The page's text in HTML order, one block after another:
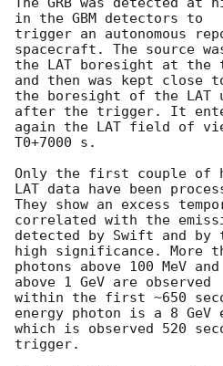
in the GBM detectors to
trigger an autonomous
spacecraft. The source
the LAT boresight at
and then was kept close
the boresight of the LAT
after the trigger. It
again the LAT field of
T0+7000 s.
Only the first couple of
LAT data have been
They show an excess
correlated with the
detected by Swift and by
high significance. More
photons above 100 MeV
above 1 GeV are observed
within the first ~650
energy photon is a 8 GeV
which is observed 520
trigger.